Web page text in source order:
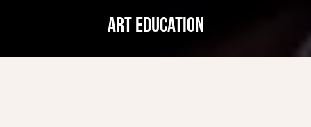
ART EDUCATION